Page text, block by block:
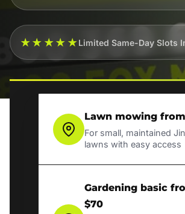
★★★★★Limited Same-Day Slots
Lawn mowing
For small, maintained
lawns with easy access
Gardening basic
$70